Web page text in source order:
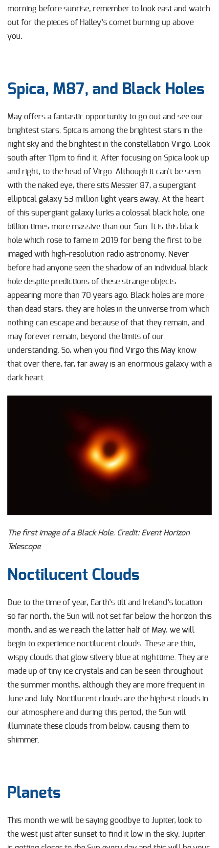
morning before sunrise, remember to look east and watch
out for the pieces of Halley’s comet burning up above
you.
Spica, M87, and Black Holes
May offers a fantastic opportunity to go out and see our
brightest stars. Spica is among the brightest stars in the
night sky and the brightest in the constellation Virgo. Look
south after 11pm to find it. After focusing on Spica look up
and right, to the head of Virgo. Although it can’t be seen
with the naked eye, there sits Messier 87, a supergiant
elliptical galaxy 53 million light years away. At the heart
of this supergiant galaxy lurks a colossal black hole, one
billion times more massive than our Sun. It is this black
hole which rose to fame in 2019 for being the first to be
imaged with high-resolution radio astronomy. Never
before had anyone seen the shadow of an individual black
hole despite predictions of these strange objects
appearing more than 70 years ago. Black holes are more
than dead stars, they are holes in the universe from which
nothing can escape and because of that they remain, and
may forever remain, beyond the limits of our
understanding. So, when you find Virgo this May know
that over there, far, far away is an enormous galaxy with a
dark heart.
The first image of a Black Hole. Credit: Event Horizon
Telescope
Noctilucent Clouds
Due to the time of year, Earth’s tilt and Ireland’s location
so far north, the Sun will not set far below the horizon this
month, and as we reach the latter half of May, we will
begin to experience noctilucent clouds. These are thin,
wispy clouds that glow silvery blue at nighttime. They are
made up of tiny ice crystals and can be seen throughout
the summer months, although they are more frequent in
June and July. Noctilucent clouds are the highest clouds in
our atmosphere and during this period, the Sun will
illuminate these clouds from below, causing them to
shimmer.
Planets
This month we will be saying goodbye to Jupiter, look to
the west just after sunset to find it low in the sky. Jupiter